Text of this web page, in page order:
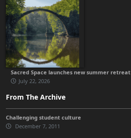
Sacred Space launches new summer retreat
July 22, 2026
From The Archive
Challenging student culture
December 7, 2011